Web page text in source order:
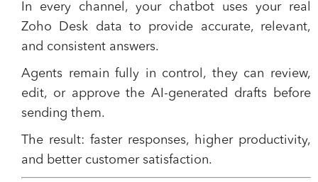
In every channel, your chatbot uses your real
Zoho Desk data to provide accurate, relevant,
and consistent answers.
Agents remain fully in control, they can review,
edit, or approve the AI-generated drafts before
sending them.
The result: faster responses, higher productivity,
and better customer satisfaction.